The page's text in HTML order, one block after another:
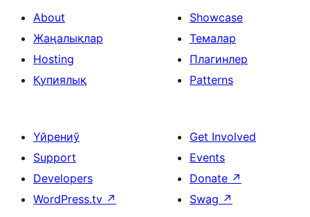
About
Жаңалықлар
Hosting
Қупиялық
Showcase
Темалар
Плагинлер
Patterns
Үйрениў
Support
Developers
WordPress.tv ↗
Get Involved
Events
Donate ↗
Swag ↗